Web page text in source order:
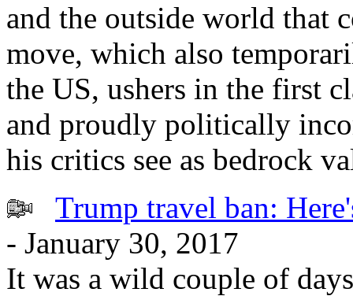
and the outside world that
move, which also
the US, ushers in the first
and proudly politically
his critics see as bedrock
Trump travel ban:
- January 30, 2017
It was a wild couple of